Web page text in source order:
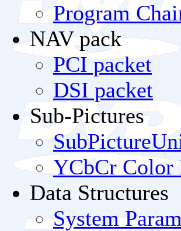
Program
NAV pack
PCI packet
DSI packet
Sub-Pictures
YCbCr Color
Data Structures
System